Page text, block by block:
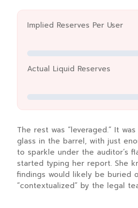
Implied Reserves Per User
Actual Liquid Reserves
The rest was “leveraged.” It
glass in the barrel, with just
to sparkle under the auditor’s
started typing her report. She
findings would likely be buried
“contextualized” by the legal